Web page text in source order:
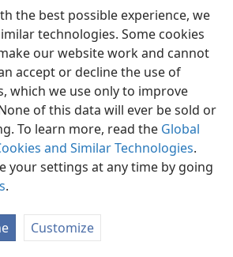
the best possible experience, we
technologies. Some cookies
our website work and cannot
accept or decline the use of
which we use only to improve
of this data will ever be sold or
To learn more, read the Global
and Similar Technologies.
your settings at any time by going
.
Customize
Preferences
Tower Bible and Tract Society of Pennsylvania
Privacy Settings